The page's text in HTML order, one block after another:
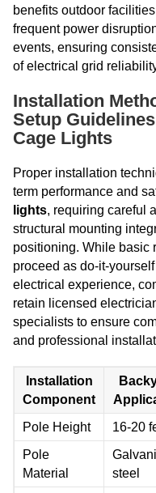
benefits outdoor
frequent power
events, ensuring
of electrical grid
Installation
Setup
Cage Lights
Proper installation
term performance and
lights, requiring careful
structural mounting
positioning. While basic
proceed as do-it-
electrical experience,
retain licensed
specialists to ensure
and professional
Installation
Component
Pole Height
16-20
Pole
Material
steel